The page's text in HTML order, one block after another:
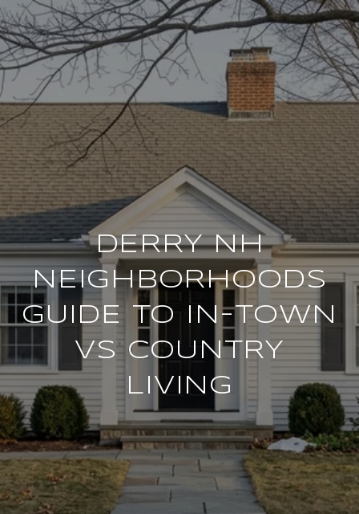
DERRY NH
NEIGHBORHOODS
GUIDE TO IN-TOWN
VS COUNTRY
LIVING